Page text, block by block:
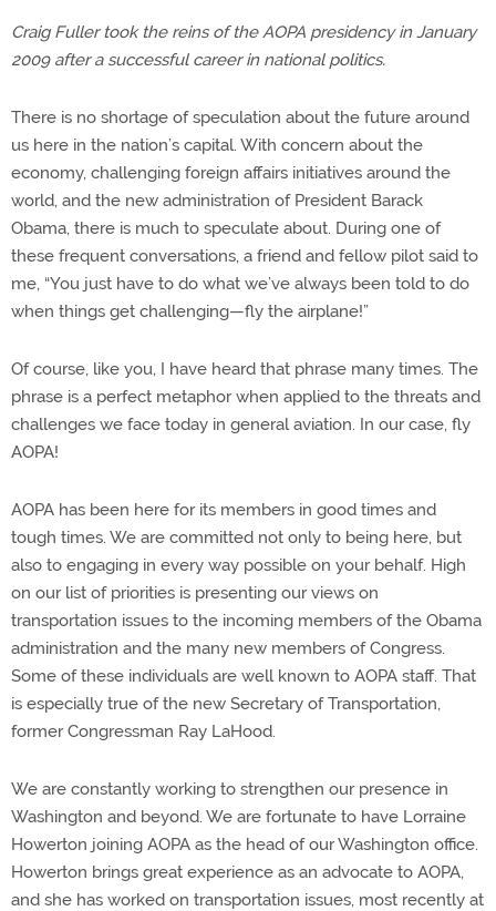
Craig Fuller took the reins of the AOPA presidency in January
2009 after a successful career in national politics.
There is no shortage of speculation about the future around
us here in the nation’s capital. With concern about the
economy, challenging foreign affairs initiatives around the
world, and the new administration of President Barack
Obama, there is much to speculate about. During one of
these frequent conversations, a friend and fellow pilot said to
me, “You just have to do what we’ve always been told to do
when things get challenging—fly the airplane!”
Of course, like you, I have heard that phrase many times. The
phrase is a perfect metaphor when applied to the threats and
challenges we face today in general aviation. In our case, fly
AOPA!
AOPA has been here for its members in good times and
tough times. We are committed not only to being here, but
also to engaging in every way possible on your behalf. High
on our list of priorities is presenting our views on
transportation issues to the incoming members of the Obama
administration and the many new members of Congress.
Some of these individuals are well known to AOPA staff. That
is especially true of the new Secretary of Transportation,
former Congressman Ray LaHood.
We are constantly working to strengthen our presence in
Washington and beyond. We are fortunate to have Lorraine
Howerton joining AOPA as the head of our Washington office.
Howerton brings great experience as an advocate to AOPA,
and she has worked on transportation issues, most recently at